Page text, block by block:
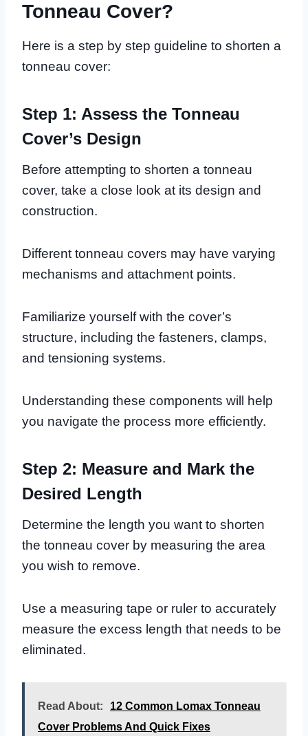
Tonneau Cover?
Here is a step by step guideline to shorten a
tonneau cover:
Step 1: Assess the Tonneau
Cover’s Design
Before attempting to shorten a tonneau
cover, take a close look at its design and
construction.
Different tonneau covers may have varying
mechanisms and attachment points.
Familiarize yourself with the cover’s
structure, including the fasteners, clamps,
and tensioning systems.
Understanding these components will help
you navigate the process more efficiently.
Step 2: Measure and Mark the
Desired Length
Determine the length you want to shorten
the tonneau cover by measuring the area
you wish to remove.
Use a measuring tape or ruler to accurately
measure the excess length that needs to be
eliminated.
Read About:
12 Common Lomax Tonneau
Cover Problems And Quick Fixes